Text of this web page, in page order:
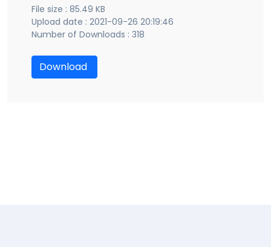
File size : 85.49 KB
Upload date : 2021-09-26 20:19:46
Number of Downloads : 318
Download